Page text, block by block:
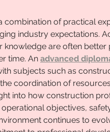
combination of practical
industry expectations.
knowledge are often
time. An advanced
subjects such as
coordination of
into how construction
objectives,
continues to